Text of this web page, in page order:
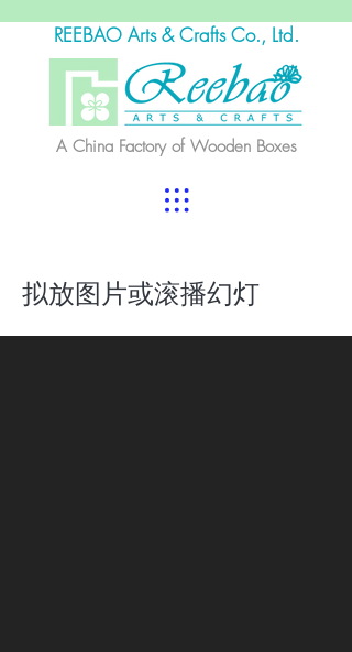
REEBAO Arts & Crafts Co., Ltd.
A China Factory of Wooden Boxes
拟放图片或滚播幻灯